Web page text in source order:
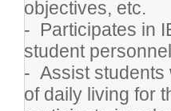
objectives, etc.
- Participates in
student
- Assist students
of daily living for